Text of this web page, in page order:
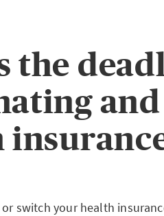
the
switch your health